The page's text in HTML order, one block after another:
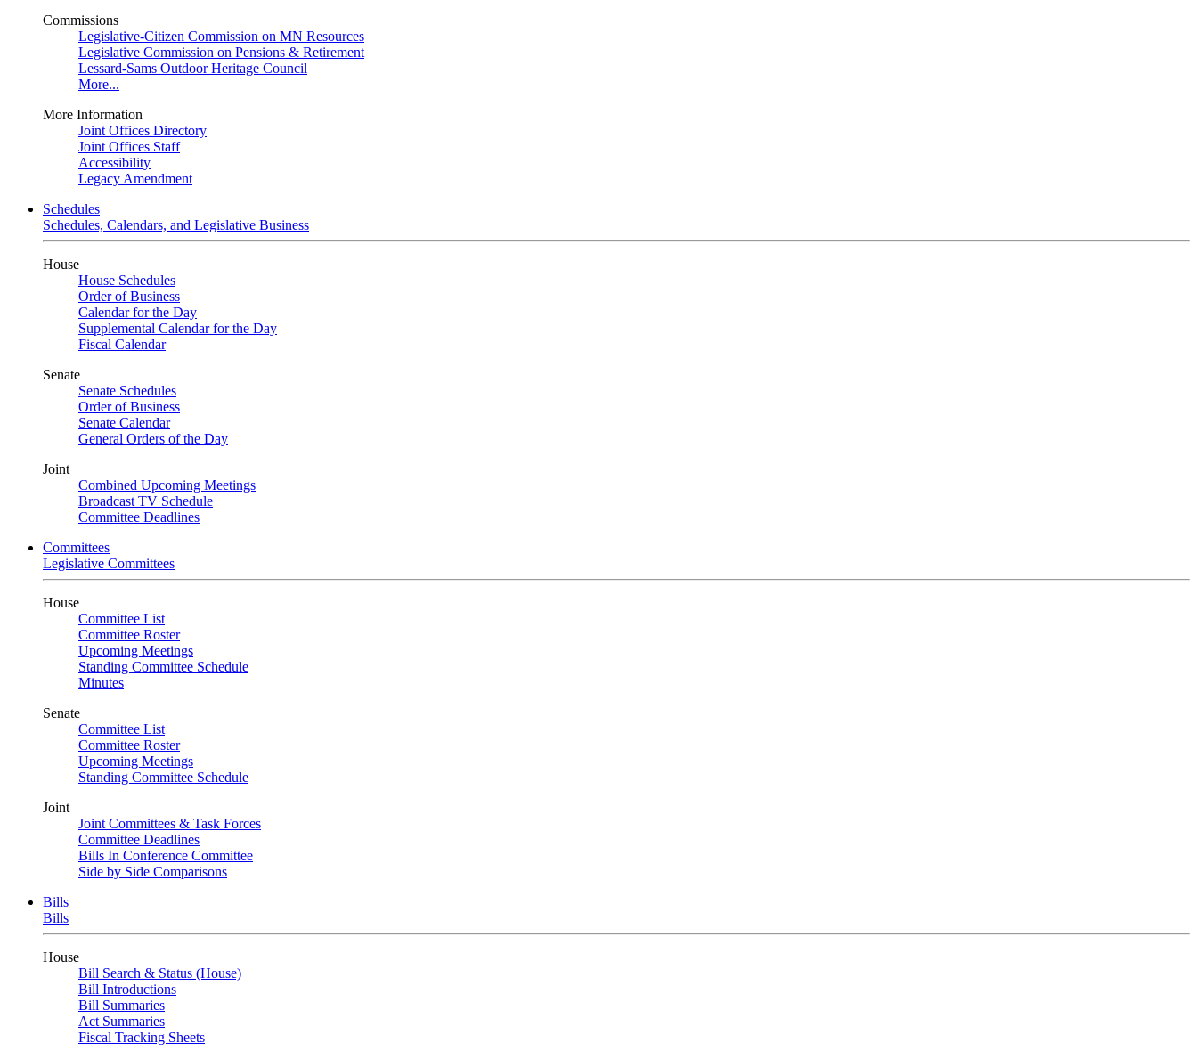
Commissions
Legislative-Citizen Commission on MN Resources
Legislative Commission on Pensions & Retirement
Lessard-Sams Outdoor Heritage Council
More...
More Information
Joint Offices Directory
Joint Offices Staff
Accessibility
Legacy Amendment
Schedules
Schedules, Calendars, and Legislative Business
House
House Schedules
Order of Business
Calendar for the Day
Supplemental Calendar for the Day
Fiscal Calendar
Senate
Senate Schedules
Order of Business
Senate Calendar
General Orders of the Day
Joint
Combined Upcoming Meetings
Broadcast TV Schedule
Committee Deadlines
Committees
Legislative Committees
House
Committee List
Committee Roster
Upcoming Meetings
Standing Committee Schedule
Minutes
Senate
Committee List
Committee Roster
Upcoming Meetings
Standing Committee Schedule
Joint
Joint Committees & Task Forces
Committee Deadlines
Bills In Conference Committee
Side by Side Comparisons
Bills
Bills
House
Bill Search & Status (House)
Bill Introductions
Bill Summaries
Act Summaries
Fiscal Tracking Sheets